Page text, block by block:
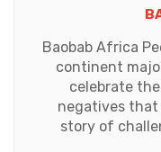
Baobab Africa
continent
celebrate
negatives
story of